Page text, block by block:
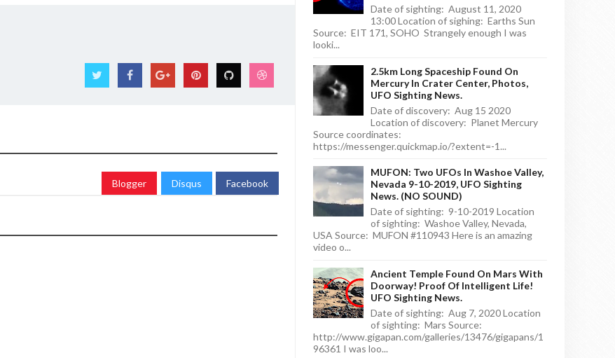
Blogger Disqus Facebook
Date of sighting: August 11, 2020
13:00 Location of sighing: Earths Sun
Source: EIT 171, SOHO Strangely enough I was
looki...
2.5km Long Spaceship Found On
Mercury In Crater Center, Photos,
UFO Sighting News.
Date of discovery: Aug 15 2020
Location of discovery: Planet Mercury
Source coordinates:
https://messenger.quickmap.io/?extent=-1...
MUFON: Two UFOs In Washoe Valley,
Nevada 9-10-2019, UFO Sighting
News. (NO SOUND)
Date of sighting: 9-10-2019 Location
of sighting: Washoe Valley, Nevada,
USA Source: MUFON #110943 Here is an amazing
video o...
Ancient Temple Found On Mars With
Doorway! Proof Of Intelligent Life!
UFO Sighting News.
Date of sighting: Aug 7, 2020 Location
of sighting: Mars Source:
http://www.gigapan.com/galleries/13476/gigapans/1
96361 I was loo...